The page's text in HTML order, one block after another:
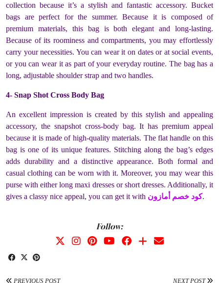
collection because it’s a stylish and fantastic accessory. Bucket
bags are perfect for the summer. Because it is composed of
premium materials, this bag is both elegant and long-lasting.
Because of its roominess and compartments, you may effortlessly
carry your necessities. You can wear it on dates or at social events,
or you can wear it as part of your everyday routine. The bag has a
long, adjustable shoulder strap and two handles.
4- Snap Shot Cross Body Bag
An excellent impression is created by this stylish and appealing
accessory, the snapshot cross-body bag. It has premium appeal
because it is made of high-quality materials. The flat handle on this
bag is one of its unique features. Stitching along the bag’s edges
adds durability and a distinctive appearance. Both formal and
casual clothing can be worn with it. Moreover, you may wear this
purse with either long maxi dresses or short dresses. Additionally, it
gives a classy nice appeal, you can get it with كود خصم أمازون.
Follow:
PREVIOUS POST NEXT POST